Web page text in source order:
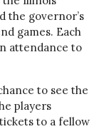
the governor’s
games. Each
attendance to
to see the
players
to a fellow